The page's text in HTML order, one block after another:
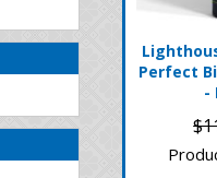
Perfect
-